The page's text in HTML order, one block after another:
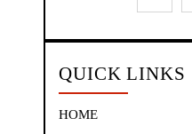
QUICK LINKS
HOME